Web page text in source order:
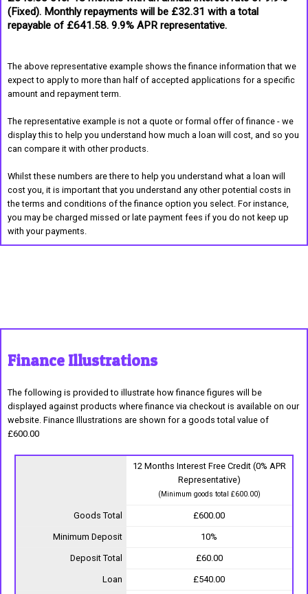
(Fixed). Monthly repayments will be £32.31 with a total
repayable of £641.58. 9.9% APR representative.
The above representative example shows the finance information that we
expect to apply to more than half of accepted applications for a specific
amount and repayment term.
The representative example is not a quote or formal offer of finance - we
display this to help you understand how much a loan will cost, and so you
can compare it with other products.
Whilst these numbers are there to help you understand what a loan will
cost you, it is important that you understand any other potential costs in
the terms and conditions of the finance option you select. For instance,
you may be charged missed or late payment fees if you do not keep up
with your payments.
Finance Illustrations
The following is provided to illustrate how finance figures will be
displayed against products where finance via checkout is available on our
website. Finance Illustrations are shown for a goods total value of
£600.00
12 Months Interest Free Credit (0% APR
Representative)
(Minimum goods total £600.00)
Goods Total £600.00
Minimum Deposit 10%
Deposit Total £60.00
Loan £540.00